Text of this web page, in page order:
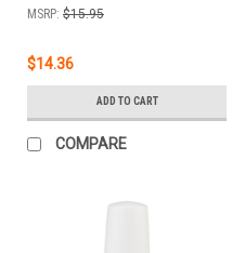
MSRP: $15.95
$14.36
ADD TO CART
COMPARE